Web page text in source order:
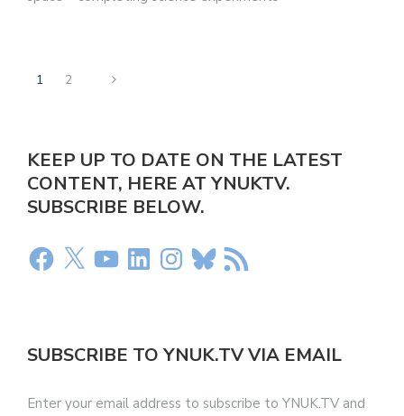
1 2
KEEP UP TO DATE ON THE LATEST
CONTENT, HERE AT YNUKTV.
SUBSCRIBE BELOW.
SUBSCRIBE TO YNUK.TV VIA EMAIL
Enter your email address to subscribe to YNUK.TV and